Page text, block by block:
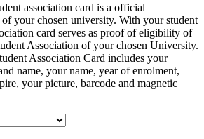
association card is a official
your chosen university. With your student
card serves as proof of eligibility of
Association of your chosen University.
Association Card includes your
name, your name, year of enrolment,
your picture, barcode and magnetic